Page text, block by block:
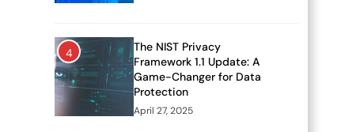
4
The NIST Privacy
Framework 1.1 Update: A
Game-Changer for Data
Protection
April 27, 2025